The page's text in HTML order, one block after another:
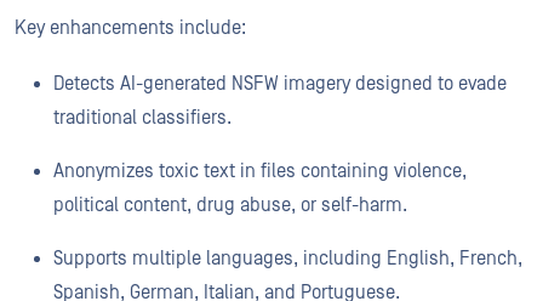
Key enhancements include:
Detects AI-generated NSFW imagery designed to evade
traditional classifiers.
Anonymizes toxic text in files containing violence,
political content, drug abuse, or self-harm.
Supports multiple languages, including English, French,
Spanish, German, Italian, and Portuguese.